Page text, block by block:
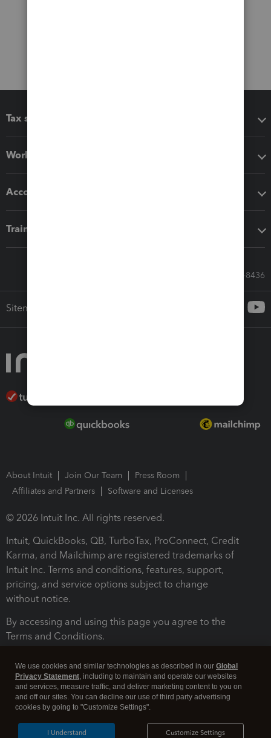
Tax software
Workflow add-ons
Accounting solutions
Training & support
Call Sales: 833-564-8436
Sitemap
About Intuit Join Our Team
Press Room
Affiliates and Partners
Software and Licenses
© 2026 Intuit Inc. All rights reserved.
Intuit, QuickBooks, QB, TurboTax, ProConnect, Credit
Karma, and Mailchimp are registered trademarks of
Intuit Inc. Terms and conditions, features, support,
pricing, and service options subject to change
without notice.
By accessing and using this page you agree to the
Terms and Conditions.
We use cookies and similar technologies as described in our Global
Privacy Statement, including to maintain and operate our websites
and services, measure traffic, and deliver marketing content to you on
and off our sites. You can decline our use of third party advertising
cookies by going to "Customize Settings".
Customize Settings
I Understand